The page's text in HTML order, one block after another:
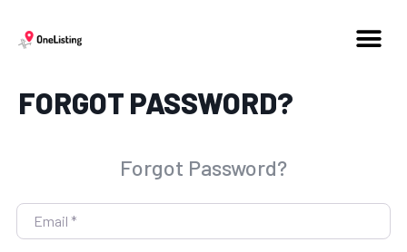
FORGOT PASSWORD?
Forgot Password?
Email*